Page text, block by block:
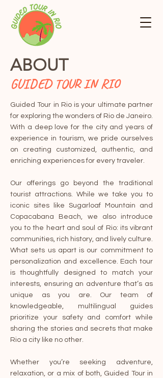
ABOUT
GUIDED TOUR IN RIO
Guided Tour in Rio is your ultimate partner
for exploring the wonders of Rio de Janeiro.
With a deep love for the city and years of
experience in tourism, we pride ourselves
on creating customized, authentic, and
enriching experiences for every traveler.
Our offerings go beyond the traditional
tourist attractions. While we take you to
iconic sites like Sugarloaf Mountain and
Copacabana Beach, we also introduce
you to the heart and soul of Rio: its vibrant
communities, rich history, and lively culture.
What sets us apart is our commitment to
personalization and excellence. Each tour
is thoughtfully designed to match your
interests, ensuring an adventure that’s as
unique as you are. Our team of
knowledgeable, multilingual guides
prioritize your safety and comfort while
sharing the stories and secrets that make
Rio a city like no other.
Whether you’re seeking adventure,
relaxation, or a mix of both, Guided Tour in